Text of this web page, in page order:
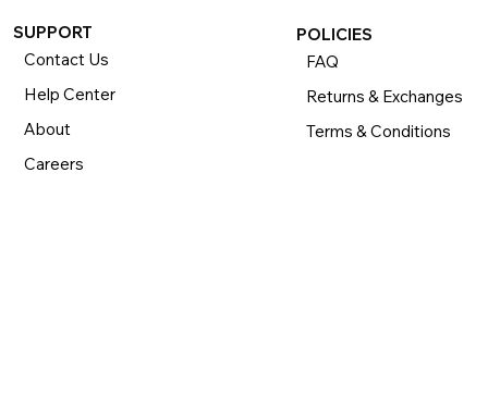
SUPPORT
Contact Us
Help Center
About
Careers
POLICIES
FAQ
Returns & Exchanges
Terms & Conditions